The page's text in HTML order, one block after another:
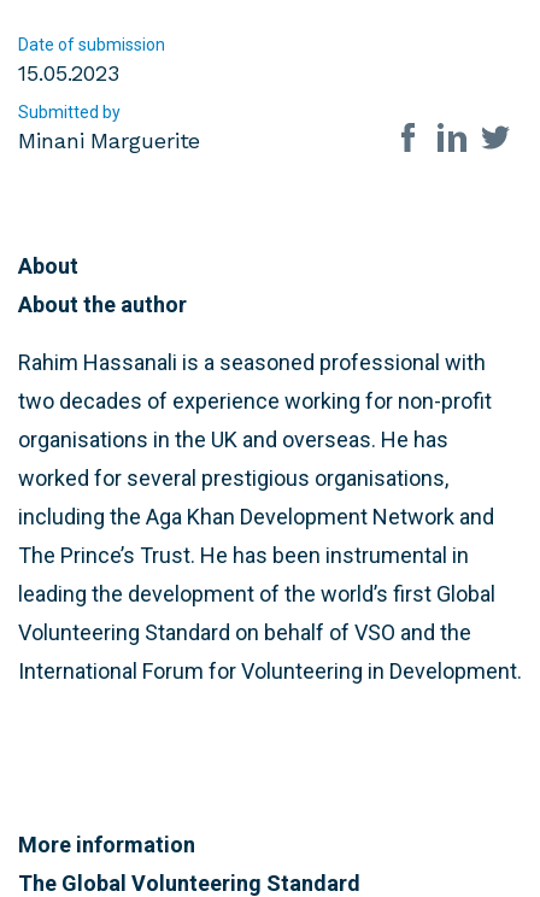
Date of submission
15.05.2023
Submitted by
Minani Marguerite Share on
About
About the author
Rahim Hassanali is a seasoned professional with
two decades of experience working for non-profit
organisations in the UK and overseas. He has
worked for several prestigious organisations,
including the Aga Khan Development Network and
The Prince’s Trust. He has been instrumental in
leading the development of the world’s first Global
Volunteering Standard on behalf of VSO and the
International Forum for Volunteering in Development.
More information
The Global Volunteering Standard